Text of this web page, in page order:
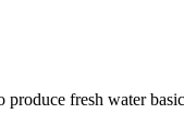
fresh water